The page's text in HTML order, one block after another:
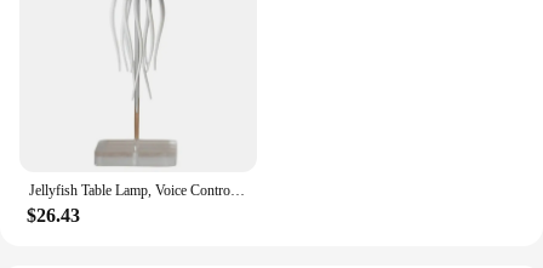
glow of the jellyfish wherever you go. The USB
cable included allows for convenient charging,
making it a portable lighting solution for those on
the go. Whether you're a vendor, supplier, or simply
looking for a unique addition to your home or
office, the Jellyfish Lamp with Dancing Legs is the
perfect choice.
Jellyfish Table Lamp, Voice Control Jellyfish Lamp With Dancing Legs, RGB Gradient Jellyfish Bedside Lamp Rechargeable
$26.43